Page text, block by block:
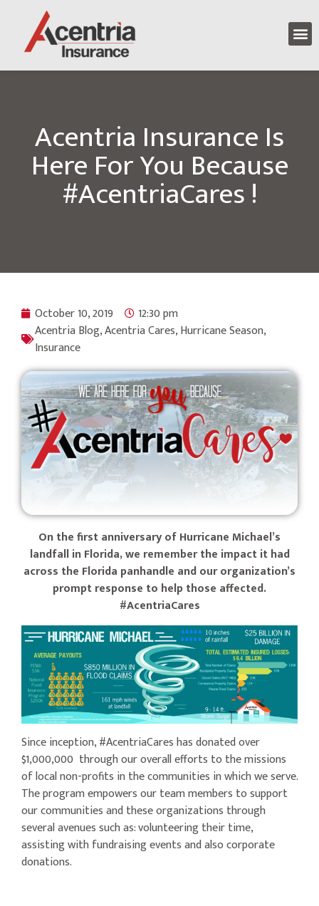
Acentria Insurance Is
Here For You Because
#AcentriaCares !
October 10, 2019
12:30 pm
Acentria Blog,Acentria Cares,Hurricane Season,
Insurance
On the first anniversary of Hurricane Michael’s
landfall in Florida, we remember the impact it had
across the Florida panhandle and our organization’s
prompt response to help those affected.
#AcentriaCares
Since inception, #AcentriaCares has donated over
$1,000,000 through our overall efforts to the missions
of local non-profits in the communities in which we serve.
The program empowers our team members to support
our communities and these organizations through
several avenues such as: volunteering their time,
assisting with fundraising events and also corporate
donations.